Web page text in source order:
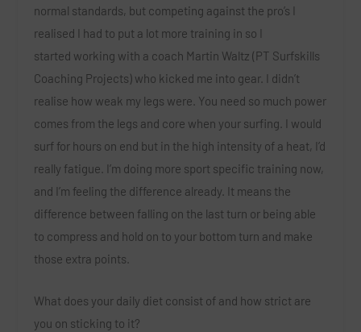
normal standards, but competing against the pro’s I
realised I had to put a lot more training in so I
started working with a coach Martin Waltz (PT Surfskills
Coaching Projects) who kicked me into gear. I didn’t
realise how weak my legs were. You need so much power
comes from the legs and core when your surfing. I would
surf for hours on end but in the high intensity of a heat, I’d
really fatigue. I’m doing more sport specific training now,
and I’m feeling the difference already. It means the
difference between falling on the last turn or being able
to compress and hold on to your bottom turn and make
those extra points.
What does your daily diet consist of and how strict are
you on sticking to it?